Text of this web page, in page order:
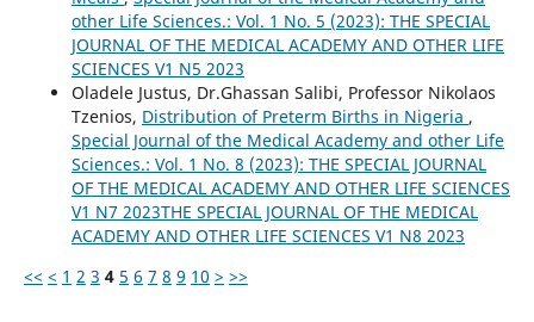
other Life Sciences.: Vol. 1 No. 5 (2023): THE SPECIAL
JOURNAL OF THE MEDICAL ACADEMY AND OTHER LIFE
SCIENCES V1 N5 2023
Oladele Justus, Dr.Ghassan Salibi, Professor Nikolaos
Tzenios, Distribution of Preterm Births in Nigeria ,
Special Journal of the Medical Academy and other Life
Sciences.: Vol. 1 No. 8 (2023): THE SPECIAL JOURNAL
OF THE MEDICAL ACADEMY AND OTHER LIFE SCIENCES
V1 N7 2023THE SPECIAL JOURNAL OF THE MEDICAL
ACADEMY AND OTHER LIFE SCIENCES V1 N8 2023
<< < 1 2 3 4 5 6 7 8 9 10 > >>